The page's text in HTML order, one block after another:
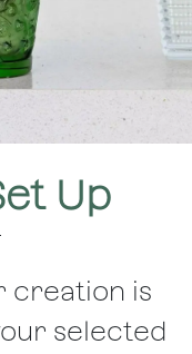
Up
creation is
selected